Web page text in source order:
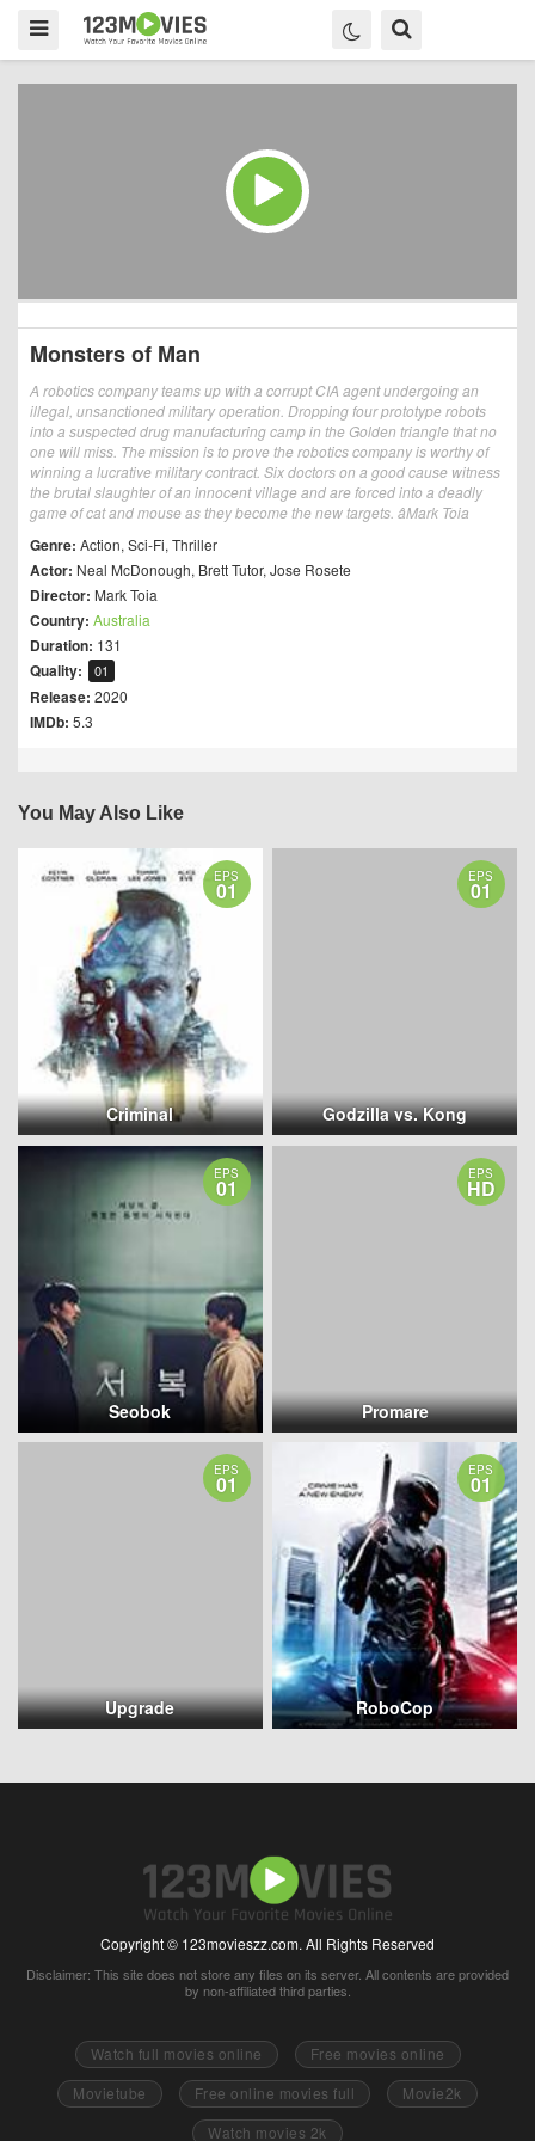
Monsters of Man
A robotics company teams up with a corrupt CIA agent undergoing an
illegal, unsanctioned military operation. Dropping four prototype robots
into a suspected drug manufacturing camp in the Golden triangle that no
one will miss. The mission is to prove the robotics company is worthy of
winning a lucrative military contract. Six doctors on a good cause witness
the brutal slaughter of an innocent village and are forced into a deadly
game of cat and mouse as they become the new targets. âMark Toia
Genre: Action, Sci-Fi, Thriller
Actor: Neal McDonough, Brett Tutor, Jose Rosete
Director: Mark Toia
Country: Australia
Duration: 131
Quality: 01
Release: 2020
IMDb: 5.3
You May Also Like
EPS
01
Criminal
EPS
01
Godzilla vs. Kong
EPS
01
Seobok
EPS
HD
Promare
EPS
01
Upgrade
EPS
01
RoboCop
Copyright © 123movieszz.com. All Rights Reserved
Disclaimer: This site does not store any files on its server. All contents are provided
by non-affiliated third parties.
Watch full movies online
Free movies online
Movietube
Free online movies full
Movie2k
Watch movies 2k